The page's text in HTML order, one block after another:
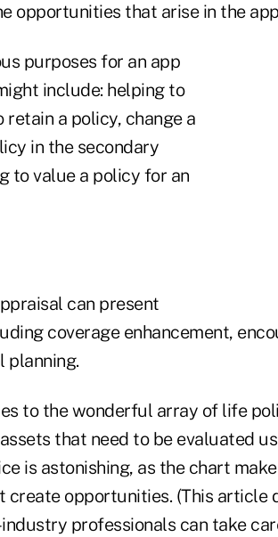
opportunities that arise in the
purposes for an app
include: helping to
a policy, change a
in the secondary
to value a policy for an
can present
coverage enhancement,
planning.
to the wonderful array of life
that need to be evaluated
is astonishing, as the chart
create opportunities. (This article
professionals can take